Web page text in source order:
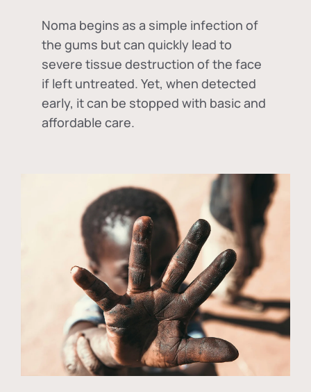
Noma begins as a simple infection of
the gums but can quickly lead to
severe tissue destruction of the face
if left untreated. Yet, when detected
early, it can be stopped with basic and
affordable care.